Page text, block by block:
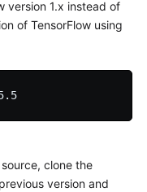
version 1.x instead of
of TensorFlow using
pip install tensorflow==1.15.5
clone the
version and